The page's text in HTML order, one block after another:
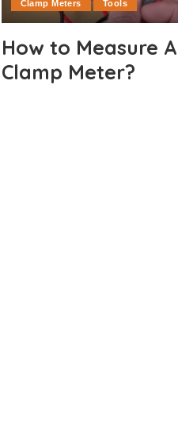
Clamp Meters Tools
How to Measure
Clamp Meter?